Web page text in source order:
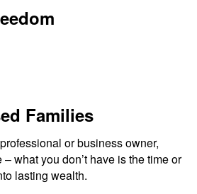
Families
or business owner,
– what you don’t have is the time or
lasting wealth.